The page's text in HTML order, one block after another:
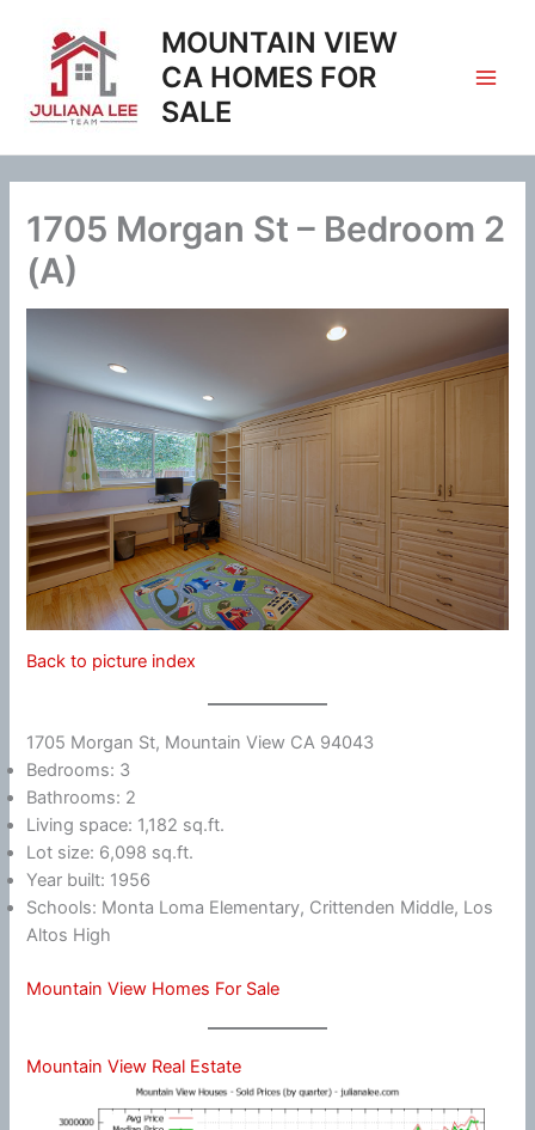
content
MOUNTAIN VIEW
CA HOMES FOR
SALE
1705 Morgan St – Bedroom 2
(A)
Back to picture index
1705 Morgan St, Mountain View CA 94043
Bedrooms: 3
Bathrooms: 2
Living space: 1,182 sq.ft.
Lot size: 6,098 sq.ft.
Year built: 1956
Schools: Monta Loma Elementary, Crittenden Middle, Los
Altos High
Mountain View Homes For Sale
Mountain View Real Estate